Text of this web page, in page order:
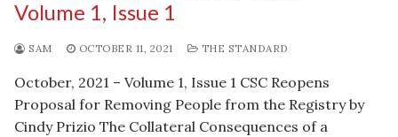
Volume 1, Issue 1
SAM OCTOBER 11, 2021 THE STANDARD
October, 2021 – Volume 1, Issue 1 CSC Reopens
Proposal for Removing People from the Registry by
Cindy Prizio The Collateral Consequences of a